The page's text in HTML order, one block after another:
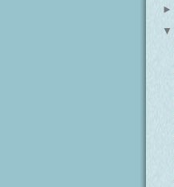
►
▼